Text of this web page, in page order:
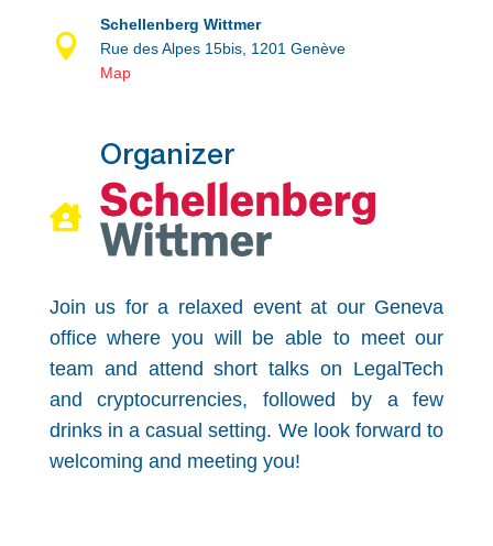

Schellenberg Wittmer
Rue des Alpes 15bis, 1201 Genève
Map

Organizer
Join us for a relaxed event at our Geneva
office where you will be able to meet our
team and attend short talks on LegalTech
and cryptocurrencies, followed by a few
drinks in a casual setting. We look forward to
welcoming and meeting you!